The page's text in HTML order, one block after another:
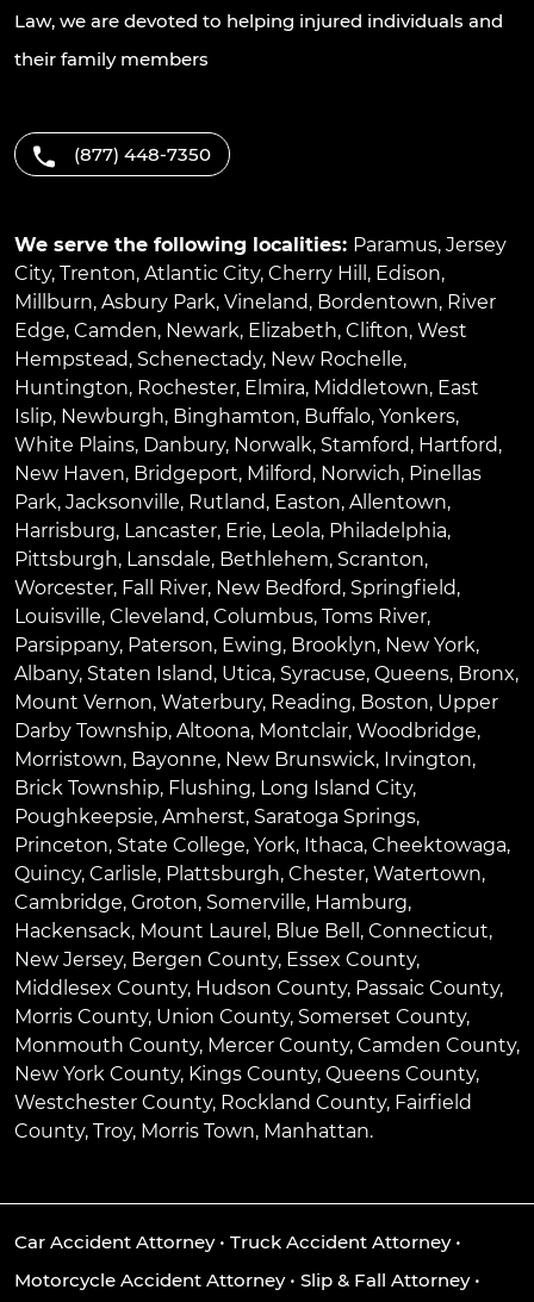
Law, we are devoted to helping injured individuals and
their family members
(877) 448-7350
We serve the following localities: Paramus, Jersey
City, Trenton, Atlantic City, Cherry Hill , Edison,
Millburn, Asbury Park, Vineland, Bordentown, River
Edge, Camden, Newark, Elizabeth, Clifton, West
Hempstead, Schenectady, New Rochelle,
Huntington, Rochester, Elmira, Middletown, East
Islip, Newburgh, Binghamton, Buffalo, Yonkers,
White Plains, Danbury, Norwalk, Stamford, Hartford,
New Haven, Bridgeport, Milford, Norwich, Pinellas
Park, Jacksonville, Rutland, Easton, Allentown,
Harrisburg, Lancaster, Erie, Leola, Philadelphia,
Pittsburgh, Lansdale, Bethlehem, Scranton,
Worcester, Fall River, New Bedford, Springfield,
Louisville, Cleveland, Columbus, Toms River,
Parsippany, Paterson, Ewing, Brooklyn, New York,
Albany, Staten Island, Utica, Syracuse, Queens, Bronx,
Mount Vernon, Waterbury, Reading, Boston, Upper
Darby Township, Altoona, Montclair, Woodbridge,
Morristown, Bayonne, New Brunswick, Irvington,
Brick Township, Flushing, Long Island City,
Poughkeepsie, Amherst, Saratoga Springs,
Princeton, State College, York, Ithaca, Cheektowaga,
Quincy, Carlisle, Plattsburgh, Chester, Watertown,
Cambridge, Groton, Somerville, Hamburg,
Hackensack, Mount Laurel , Blue Bell , Connecticut,
New Jersey, Bergen County, Essex County,
Middlesex County, Hudson County, Passaic County,
Morris County, Union County, Somerset County,
Monmouth County, Mercer County, Camden County,
New York County, Kings County, Queens County,
Westchester County, Rockland County, Fairfield
County, Troy, Morris Town, Manhattan.
Car Accident Attorney• Truck Accident Attorney•
Motorcycle Accident Attorney• Slip & Fall Attorney•